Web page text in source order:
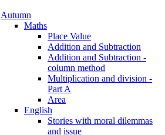
Autumn
Maths
Place Value
Addition and Subtraction
Addition and Subtraction -
column method
Multiplication and division -
Part A
Area
English
Stories with moral dilemmas
and issue